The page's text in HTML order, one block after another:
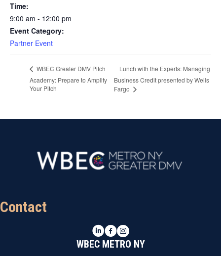
Time:
9:00 am - 12:00 pm
Event Category:
Partner Event
WBEC Greater DMV Pitch
Academy: Prepare to Amplify
Your Pitch
Lunch with the Experts: Managing
Business Credit presented by Wells
Fargo
Contact
LinkedIn
Facebook
Instagram
WBEC METRO NY